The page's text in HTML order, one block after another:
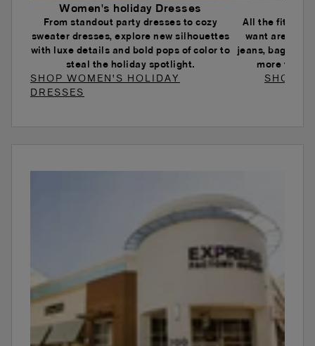
Women's holiday Dresses
From standout party dresses to cozy
sweater dresses, explore new silhouettes
with luxe details and bold pops of color to
steal the holiday spotlight.
SHOP WOMEN'S HOLIDAY
DRESSES
All the fits and
want are
jeans, baggy
more to
SHOP